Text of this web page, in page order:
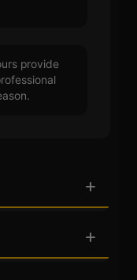
provide